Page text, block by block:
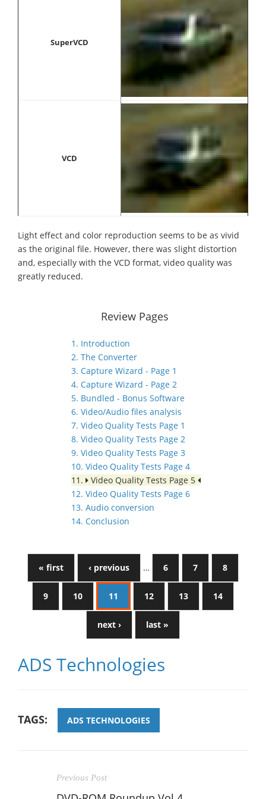
SuperVCD
VCD
Light effect and color reproduction seems to be as vivid
as the original file. However, there was slight distortion
and, especially with the VCD format, video quality was
greatly reduced.
Review Pages
1. Introduction
2. The Converter
3. Capture Wizard - Page 1
4. Capture Wizard - Page 2
5. Bundled - Bonus Software
6. Video/Audio files analysis
7. Video Quality Tests Page 1
8. Video Quality Tests Page 2
9. Video Quality Tests Page 3
10. Video Quality Tests Page 4
11.
Video Quality Tests Page 5
12. Video Quality Tests Page 6
13. Audio conversion
14. Conclusion
« first ‹ previous … 6 7 8
9 10 11 12 13 14
next › last »
ADS Technologies
TAGS: ADS TECHNOLOGIES
Previous Post